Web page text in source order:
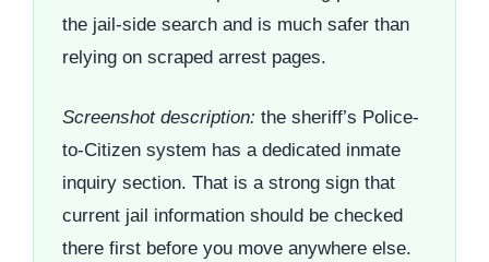
the jail-side search and is much safer than
relying on scraped arrest pages.
Screenshot description: the sheriff’s Police-
to-Citizen system has a dedicated inmate
inquiry section. That is a strong sign that
current jail information should be checked
there first before you move anywhere else.